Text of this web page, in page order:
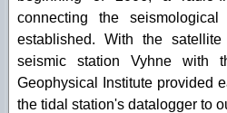
connecting the
established. With the
seismic station Vyhne with
Geophysical Institute provided
the tidal station's datalogger to